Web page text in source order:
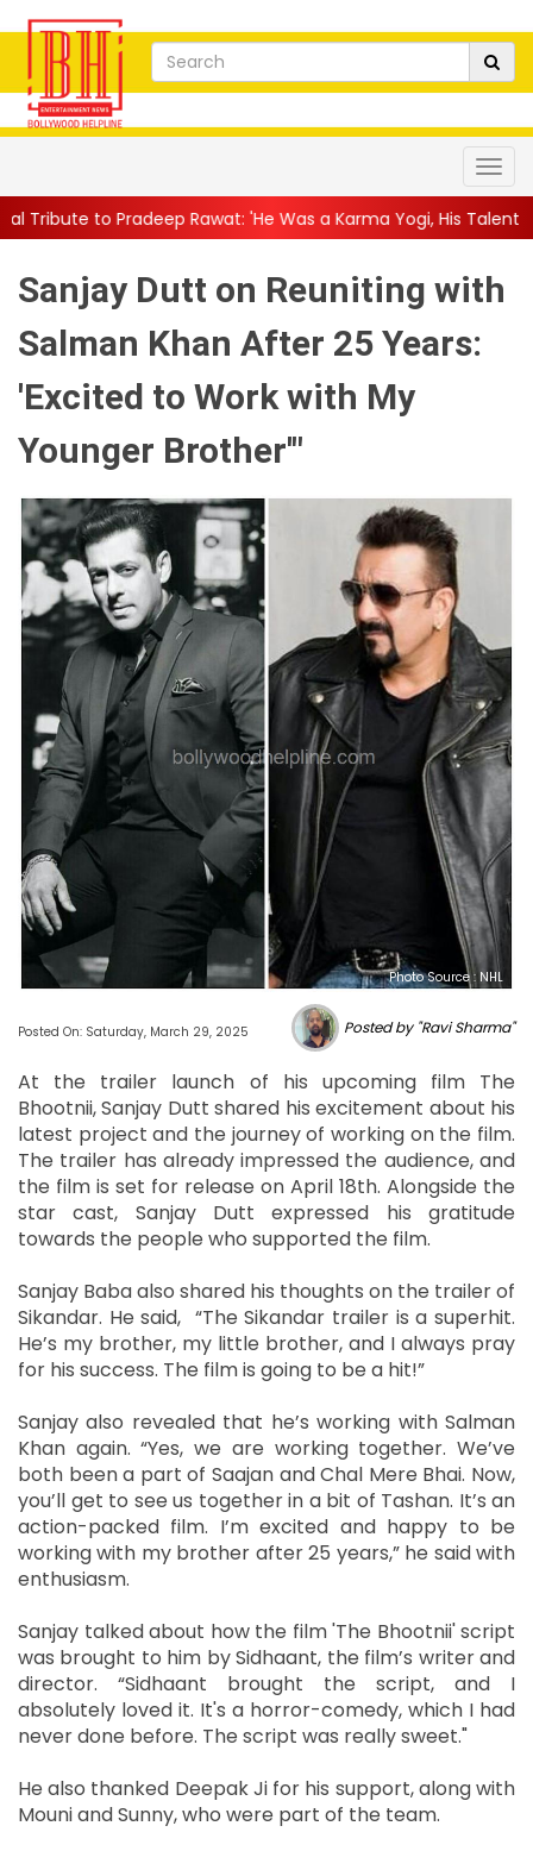
Rawat: 'He Was a Karma Yogi, His Talent Will Always Spe...
Sanjay Dutt on Reuniting with
Salman Khan After 25 Years:
'Excited to Work with My
Younger Brother'"
Photo Source : NHL
Posted On: Saturday, March 29, 2025 Posted by "Ravi Sharma"
At the trailer launch of his upcoming film The
Bhootnii, Sanjay Dutt shared his excitement about his
latest project and the journey of working on the film.
The trailer has already impressed the audience, and
the film is set for release on April 18th. Alongside the
star cast, Sanjay Dutt expressed his gratitude
towards the people who supported the film.
Sanjay Baba also shared his thoughts on the trailer of
Sikandar. He said, “The Sikandar trailer is a superhit.
He’s my brother, my little brother, and I always pray
for his success. The film is going to be a hit!”
Sanjay also revealed that he’s working with Salman
Khan again. “Yes, we are working together. We’ve
both been a part of Saajan and Chal Mere Bhai. Now,
you’ll get to see us together in a bit of Tashan. It’s an
action-packed film. I’m excited and happy to be
working with my brother after 25 years,” he said with
enthusiasm.
Sanjay talked about how the film 'The Bhootnii' script
was brought to him by Sidhaant, the film’s writer and
director. “Sidhaant brought the script, and I
absolutely loved it. It's a horror-comedy, which I had
never done before. The script was really sweet."
He also thanked Deepak Ji for his support, along with
Mouni and Sunny, who were part of the team.